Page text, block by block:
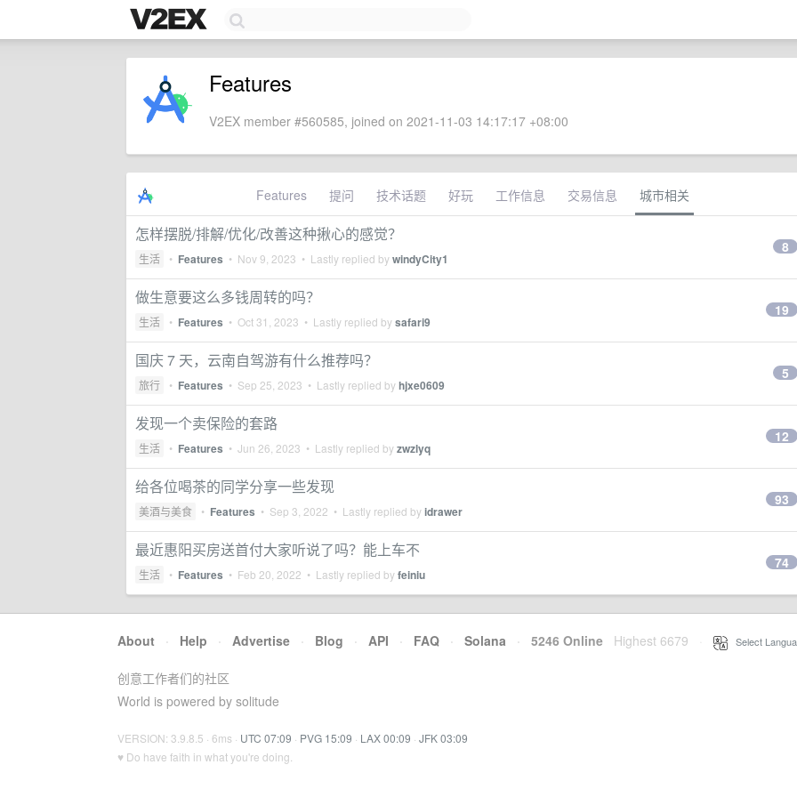
Features
V2EX member #560585, joined on 2021-11-03 14:17:17 +08:00
Features 提问 技术话题 好玩 工作信息 交易信息 城市相关
怎样摆脱/排解/优化/改善这种揪心的感觉？
生活 • Features • Nov 9, 2023 • Lastly replied bywindyCity1
8
做生意要这么多钱周转的吗？
生活 • Features • Oct 31, 2023 • Lastly replied bysafari9
19
国庆 7 天，云南自驾游有什么推荐吗？
旅行 • Features • Sep 25, 2023 • Lastly replied byhjxe0609
5
发现一个卖保险的套路
生活 • Features • Jun 26, 2023 • Lastly replied byzwzlyq
12
给各位喝茶的同学分享一些发现
美酒与美食 • Features • Sep 3, 2022 • Lastly replied byidrawer
93
最近惠阳买房送首付大家听说了吗？能上车不
生活 • Features • Feb 20, 2022 • Lastly replied byfeiniu
74
About · Help · Advertise · Blog · API · FAQ · Solana · 5246 Online Highest 6679 Select
创意工作者们的社区
World is powered by solitude
VERSION: 3.9.8.5 · 6ms · UTC 07:09 · PVG 15:09 · LAX 00:09 · JFK 03:09
♥ Do have faith in what you're doing.